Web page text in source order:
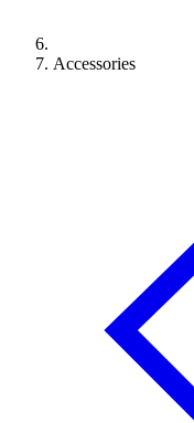
Accessories